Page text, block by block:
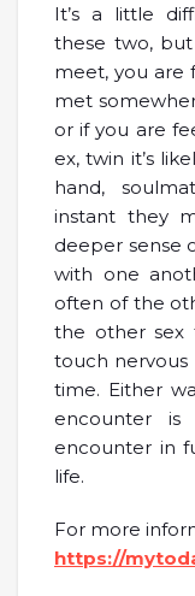
It’s a little
these two,
meet, you are
met
or if you are
ex, twin it’s
hand,
instant they
deeper sense
with one
often of the
the other sex
touch
time. Either
encounter
encounter in
life.
For more
https://